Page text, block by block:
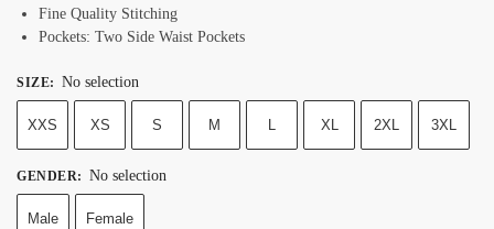
Fine Quality Stitching
Pockets: Two Side Waist Pockets
SIZE: No selection
XXS XS S M L XL 2XL 3XL
GENDER: No selection
Male Female